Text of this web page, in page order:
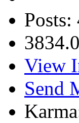
Posts:
View
Send